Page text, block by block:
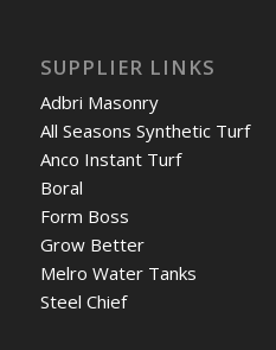
SUPPLIER LINKS
Adbri Masonry
All Seasons Synthetic Turf
Anco Instant Turf
Boral
Form Boss
Grow Better
Melro Water Tanks
Steel Chief